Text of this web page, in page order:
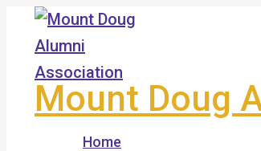
Skip
content
Mount Doug
Home